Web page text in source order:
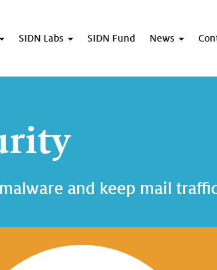
SIDN Labs SIDN Fund News
and keep mail